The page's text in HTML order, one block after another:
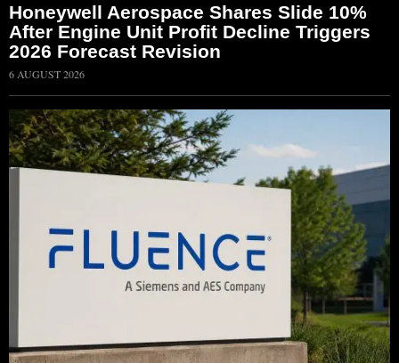
Honeywell Aerospace Shares Slide 10%
After Engine Unit Profit Decline Triggers
2026 Forecast Revision
6 AUGUST 2026